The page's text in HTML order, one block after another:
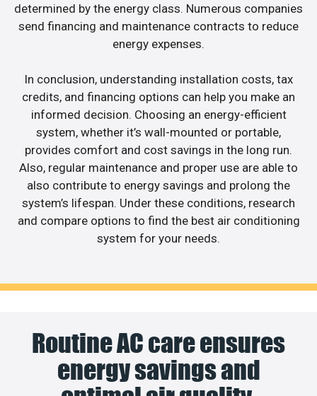
determined by the energy class. Numerous companies
send financing and maintenance contracts to reduce
energy expenses.
In conclusion, understanding installation costs, tax
credits, and financing options can help you make an
informed decision. Choosing an energy-efficient
system, whether it’s wall-mounted or portable,
provides comfort and cost savings in the long run.
Also, regular maintenance and proper use are able to
also contribute to energy savings and prolong the
system’s lifespan. Under these conditions, research
and compare options to find the best air conditioning
system for your needs.
Routine AC care ensures
energy savings and